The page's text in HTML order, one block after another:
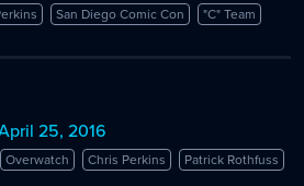
San Diego Comic Con "C" Team
25, 2016
Overwatch Chris Perkins Patrick Rothfuss